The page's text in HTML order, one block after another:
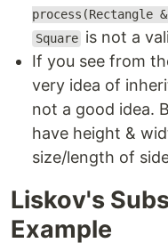
process(Rectangle
Square is not a
If you see from
very idea of
not a good idea.
have height &
size/length of
Liskov's
Example